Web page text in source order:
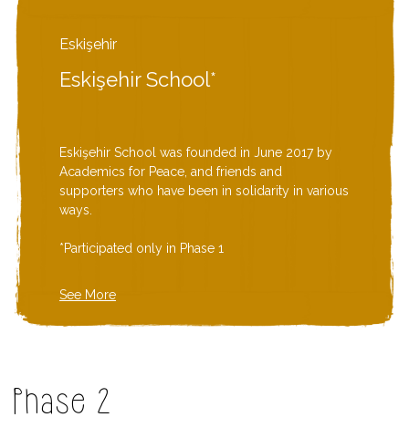
Eskişehir
Eskişehir School*
Eskişehir School was founded in June 2017 by
Academics for Peace, and friends and
supporters who have been in solidarity in various
ways.
*Participated only in Phase 1
See More
Phase 2